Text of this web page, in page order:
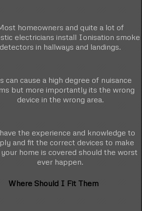
homeowners and quite a lot of
electricians install Ionisation smoke
detectors in hallways and landings.
can cause a high degree of nuisance
but more importantly its the wrong
device in the wrong area.
the experience and knowledge to
and fit the correct devices to make
home is covered should the worst
ever happen.
Where Should I Fit Them